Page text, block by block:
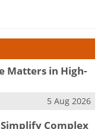
Matters in High-
5 Aug 2026
Complex